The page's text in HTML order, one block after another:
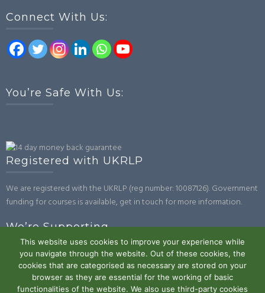
Connect With Us:
You’re Safe With Us:
Registered with UKRLP
We are registered with the UKRLP (reg number: 10087126). Government
funding for courses is available, get in touch for more information.
We’re Supporting
This website uses cookies to improve your experience while
you navigate through the website. Out of these cookies, the
cookies that are categorised as necessary are stored on your
browser as they are essential for the working of basic
functionalities of the website. We also use third-party cookies